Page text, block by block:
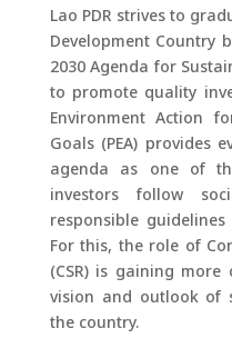
Lao PDR strives to
Development Country
2030 Agenda for
to promote quality
Environment Action
Goals (PEA) provides
agenda as one of
investors follow
responsible
For this, the role of
(CSR) is gaining
vision and outlook of
the country.